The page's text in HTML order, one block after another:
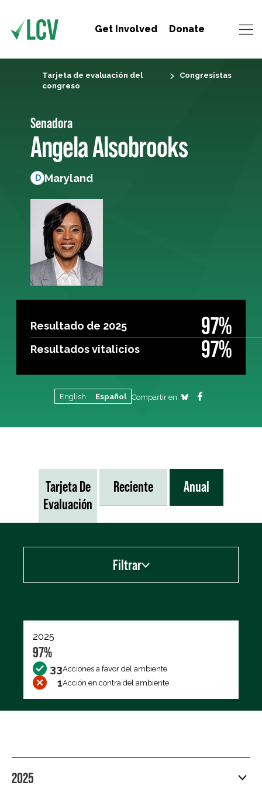
Get Involved Donate
Tarjeta de evaluación del
congreso
Congresistas
Senadora
Angela Alsobrooks
D Maryland
Resultado de 2025 97%
Resultados vitalicios 97%
English Español Compartir en
Tarjeta De
Evaluación
Reciente Anual
Filtrar
2025
97%
33Acciones a favor del ambiente
1Acción en contra del ambiente
2025